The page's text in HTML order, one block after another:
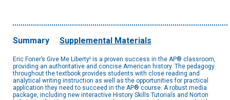
Summary Supplemental Materials
Eric Foner’s Give Me Liberty! is a proven success in the AP® classroom,
providing an authoritative and concise American history. The pedagogy
throughout the textbook provides students with close reading and
analytical writing instruction as well as the opportunities for practical
application they need to succeed in the AP® course. A robust media
package, including new interactive History Skills Tutorials and Norton